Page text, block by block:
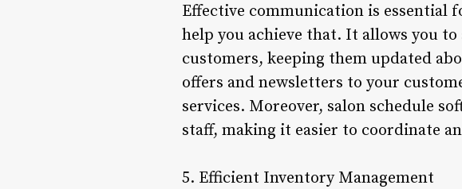
Effective communication is essential
help you achieve that. It allows you
customers, keeping them updated
offers and newsletters to your
services. Moreover, salon schedule
staff, making it easier to coordinate
5. Efficient Inventory Management